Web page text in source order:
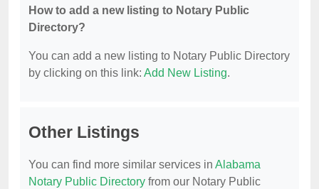
How to add a new listing to Notary Public
Directory?
You can add a new listing to Notary Public Directory
by clicking on this link: Add New Listing.
Other Listings
You can find more similar services in Alabama
Notary Public Directory from our Notary Public